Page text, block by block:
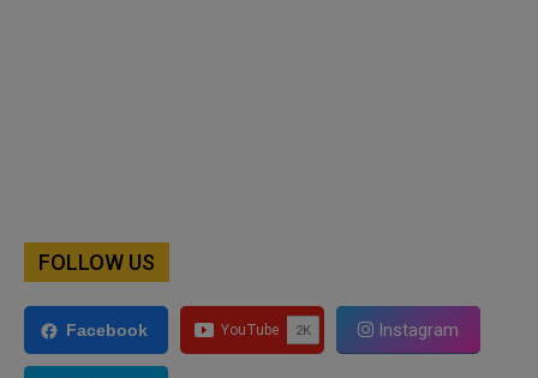
FOLLOW US
Facebook Instagram